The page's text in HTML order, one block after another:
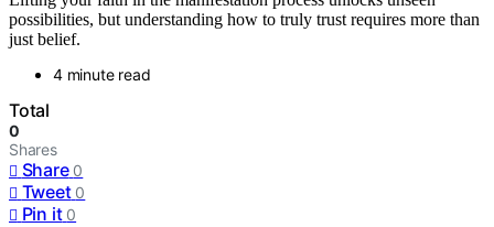
possibilities, but understanding how to truly trust requires more than
just belief.
4 minute read
Total
0
Shares
Share 0
Tweet 0
Pin it 0